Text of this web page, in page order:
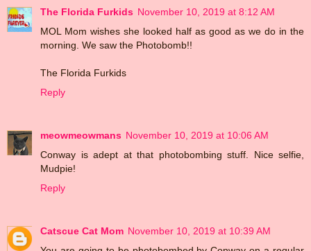
The Florida Furkids November 10, 2019 at 8:12 AM
MOL Mom wishes she looked half as good as we do in the
morning. We saw the Photobomb!!
The Florida Furkids
Reply
meowmeowmans November 10, 2019 at 10:06 AM
Conway is adept at that photobombing stuff. Nice selfie,
Mudpie!
Reply
Catscue Cat Mom November 10, 2019 at 10:39 AM